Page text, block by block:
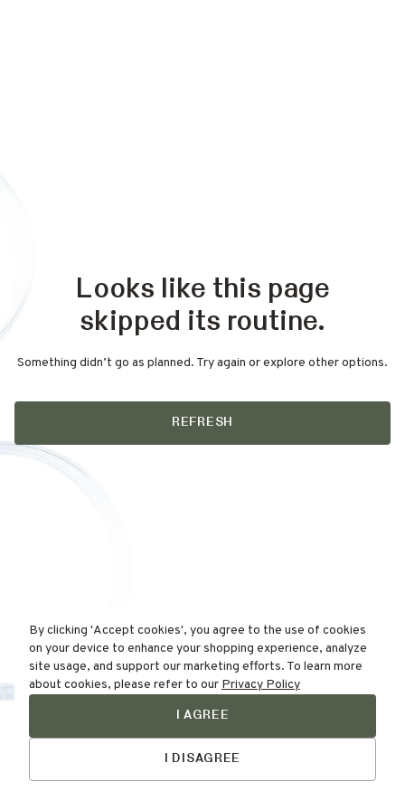
Looks like this page
skipped its routine.
Something didn’t go as planned. Try again or explore other options.
REFRESH
By clicking 'Accept cookies', you agree to the use of cookies
on your device to enhance your shopping experience, analyze
site usage, and support our marketing efforts. To learn more
about cookies, please refer to our Privacy Policy
I AGREE
I DISAGREE
Find Your